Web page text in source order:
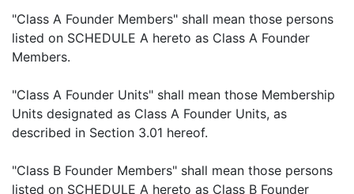
"Class A Founder Members" shall mean those persons
listed on SCHEDULE A hereto as Class A Founder
Members.
"Class A Founder Units" shall mean those Membership
Units designated as Class A Founder Units, as
described in Section 3.01 hereof.
"Class B Founder Members" shall mean those persons
listed on SCHEDULE A hereto as Class B Founder